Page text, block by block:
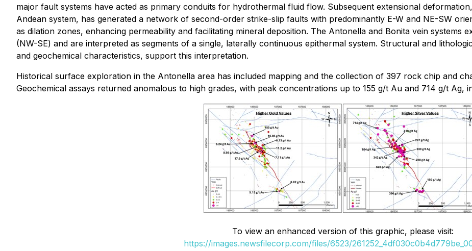
major fault systems have acted as primary conduits for hydrothermal fluid flow. Subsequent extensional
Andean system, has generated a network of second-order strike-slip faults with predominantly E-W and NE-SW
as dilation zones, enhancing permeability and facilitating mineral deposition. The Antonella and Bonita vein systems
(NW-SE) and are interpreted as segments of a single, laterally continuous epithermal system. Structural and
and geochemical characteristics, support this interpretation.
Historical surface exploration in the Antonella area has included mapping and the collection of 397 rock chip and
Geochemical assays returned anomalous to high grades, with peak concentrations up to 155 g/t Au and 714 g/t Ag,
To view an enhanced version of this graphic, please visit:
https://images.newsfilecorp.com/files/6523/